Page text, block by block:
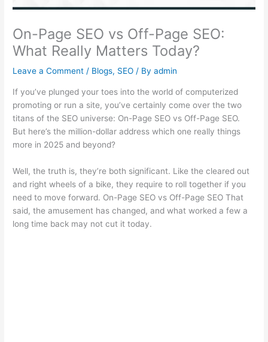
On-Page SEO vs Off-Page SEO:
What Really Matters Today?
Leave a Comment / Blogs, SEO / Byadmin
If you’ve plunged your toes into the world of computerized
promoting or run a site, you’ve certainly come over the two
titans of the SEO universe: On-Page SEO vs Off-Page SEO.
But here’s the million-dollar address which one really things
more in 2025 and beyond?
Well, the truth is, they’re both significant. Like the cleared out
and right wheels of a bike, they require to roll together if you
need to move forward. On-Page SEO vs Off-Page SEO That
said, the amusement has changed, and what worked a few a
long time back may not cut it today.